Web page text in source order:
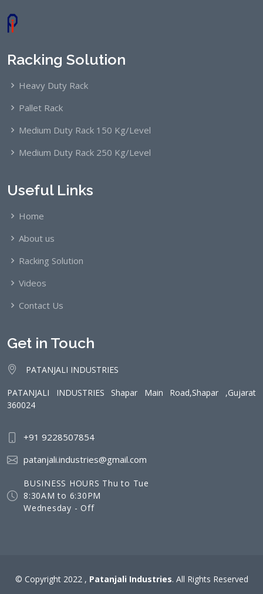
Racking Solution
Heavy Duty Rack
Pallet Rack
Medium Duty Rack 150 Kg/Level
Medium Duty Rack 250 Kg/Level
Useful Links
Home
About us
Racking Solution
Videos
Contact Us
Get in Touch
PATANJALI INDUSTRIES
PATANJALI INDUSTRIES Shapar Main Road,Shapar ,Gujarat
360024
+91 9228507854
patanjali.industries@gmail.com
BUSINESS HOURS Thu to Tue
8:30AM to 6:30PM
Wednesday - Off
© Copyright 2022 , Patanjali Industries. All Rights Reserved